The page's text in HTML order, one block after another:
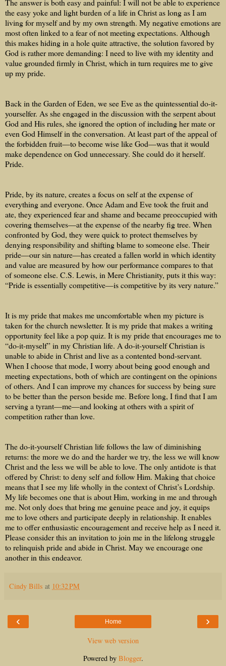
the easy yoke and light burden of a life in Christ as long as I am
living for myself and by my own strength. My negative emotions are
most often linked to a fear of not meeting expectations. Although
this makes hiding in a hole quite attractive, the solution favored by
God is rather more demanding: I need to live with my identity and
value grounded firmly in Christ, which in turn requires me to give
up my pride.
Back in the Garden of Eden, we see Eve as the quintessential do-it-
yourselfer. As she engaged in the discussion with the serpent about
God and His rules, she ignored the option of including her mate or
even God Himself in the conversation. At least part of the appeal of
the forbidden fruit—to become wise like God—was that it would
make dependence on God unnecessary. She could do it herself.
Pride.
Pride, by its nature, creates a focus on self at the expense of
everything and everyone. Once Adam and Eve took the fruit and
ate, they experienced fear and shame and became preoccupied with
covering themselves—at the expense of the nearby fig tree. When
confronted by God, they were quick to protect themselves by
denying responsibility and shifting blame to someone else. Their
pride—our sin nature—has created a fallen world in which identity
and value are measured by how our performance compares to that
of someone else. C.S. Lewis, in Mere Christianity, puts it this way:
“Pride is essentially competitive—is competitive by its very nature.”
It is my pride that makes me uncomfortable when my picture is
taken for the church newsletter. It is my pride that makes a writing
opportunity feel like a pop quiz. It is my pride that encourages me to
“do-it-myself” in my Christian life. A do-it-yourself Christian is
unable to abide in Christ and live as a contented bond-servant.
When I choose that mode, I worry about being good enough and
meeting expectations, both of which are contingent on the opinions
of others. And I can improve my chances for success by being sure
to be better than the person beside me. Before long, I find that I am
serving a tyrant—me—and looking at others with a spirit of
competition rather than love.
The do-it-yourself Christian life follows the law of diminishing
returns: the more we do and the harder we try, the less we will know
Christ and the less we will be able to love. The only antidote is that
offered by Christ: to deny self and follow Him. Making that choice
means that I see my life wholly in the context of Christ’s Lordship.
My life becomes one that is about Him, working in me and through
me. Not only does that bring me genuine peace and joy, it equips
me to love others and participate deeply in relationship. It enables
me to offer enthusiastic encouragement and receive help as I need it.
Please consider this an invitation to join me in the lifelong struggle
to relinquish pride and abide in Christ. May we encourage one
another in this endeavor.
Cindy Bills at 10:32 PM
‹ ›
Home
View web version
Powered by Blogger.